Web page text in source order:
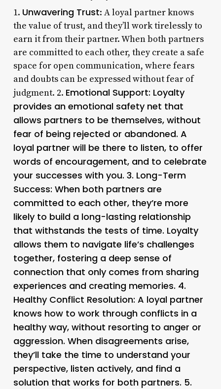
1. Unwavering Trust: A loyal partner knows
the value of trust, and they’ll work tirelessly to
earn it from their partner. When both partners
are committed to each other, they create a safe
space for open communication, where fears
and doubts can be expressed without fear of
judgment. 2. Emotional Support: Loyalty
provides an emotional safety net that
allows partners to be themselves, without
fear of being rejected or abandoned. A
loyal partner will be there to listen, to offer
words of encouragement, and to celebrate
your successes with you. 3. Long-Term
Success: When both partners are
committed to each other, they’re more
likely to build a long-lasting relationship
that withstands the tests of time. Loyalty
allows them to navigate life’s challenges
together, fostering a deep sense of
connection that only comes from sharing
experiences and creating memories. 4.
Healthy Conflict Resolution: A loyal partner
knows how to work through conflicts in a
healthy way, without resorting to anger or
aggression. When disagreements arise,
they’ll take the time to understand your
perspective, listen actively, and find a
solution that works for both partners. 5.